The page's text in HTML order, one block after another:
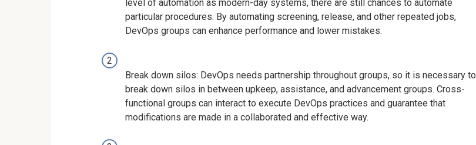
level of automation as modern-day systems, there are still chances to automate
particular procedures. By automating screening, release, and other repeated jobs,
DevOps groups can enhance performance and lower mistakes.
Break down silos: DevOps needs partnership throughout groups, so it is necessary to
break down silos in between upkeep, assistance, and advancement groups. Cross-
functional groups can interact to execute DevOps practices and guarantee that
modifications are made in a collaborated and effective way.